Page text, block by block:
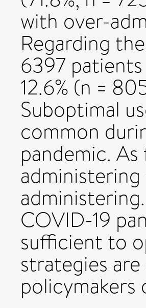
with over-
Regarding
6397
12.6% (n =
Suboptimal
common
pandemic.
COVID-19
sufficient to
strategies
policymakers